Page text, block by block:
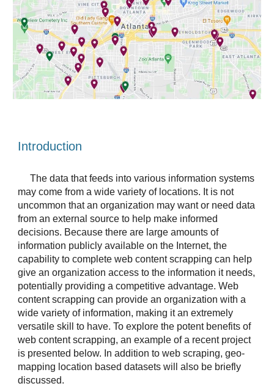
Introduction
The data that feeds into various information systems
may come from a wide variety of locations. It is not
uncommon that an organization may want or need data
from an external source to help make informed
decisions. Because there are large amounts of
information publicly available on the Internet, the
capability to complete web content scrapping can help
give an organization access to the information it needs,
potentially providing a competitive advantage. Web
content scrapping can provide an organization with a
wide variety of information, making it an extremely
versatile skill to have. To explore the potent benefits of
web content scrapping, an example of a recent project
is presented below. In addition to web scraping, geo-
mapping location based datasets will also be briefly
discussed.